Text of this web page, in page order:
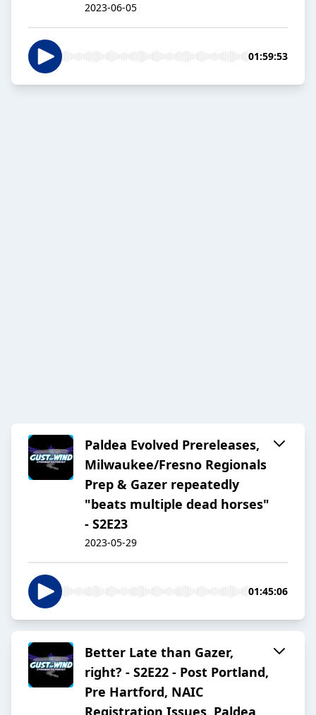
2023-06-05
01:59:53
Paldea Evolved Prereleases,
Milwaukee/Fresno Regionals
Prep & Gazer repeatedly
"beats multiple dead horses"
- S2E23
2023-05-29
01:45:06
Better Late than Gazer,
right? - S2E22 - Post Portland,
Pre Hartford, NAIC
Registration Issues, Paldea